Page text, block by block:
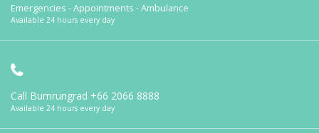
Emergencies - Appointments - Ambulance
Available 24 hours every day
Call Bumrungrad +66 2066 8888
Available 24 hours every day